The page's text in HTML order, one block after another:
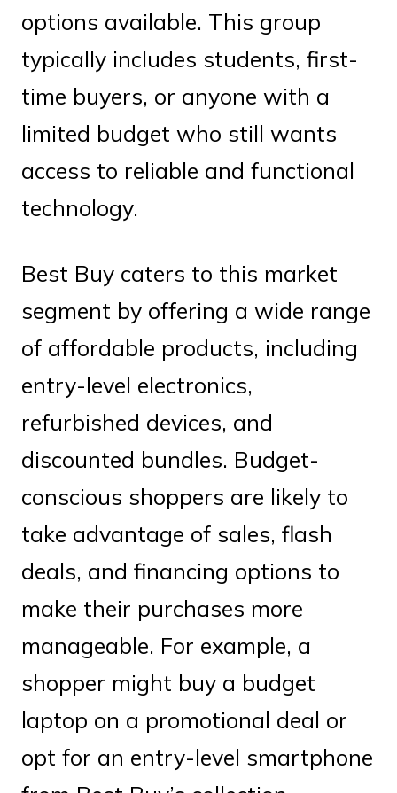
options available. This group
typically includes students, first-
time buyers, or anyone with a
limited budget who still wants
access to reliable and functional
technology.
Best Buy caters to this market
segment by offering a wide range
of affordable products, including
entry-level electronics,
refurbished devices, and
discounted bundles. Budget-
conscious shoppers are likely to
take advantage of sales, flash
deals, and financing options to
make their purchases more
manageable. For example, a
shopper might buy a budget
laptop on a promotional deal or
opt for an entry-level smartphone